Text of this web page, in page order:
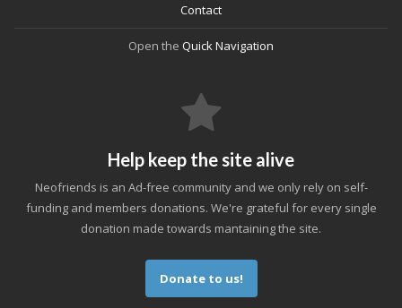
Contact
Open the Quick Navigation
Help keep the site alive
Neofriends is an Ad-free community and we only rely on self-
funding and members donations. We're grateful for every single
donation made towards mantaining the site.
Donate to us!